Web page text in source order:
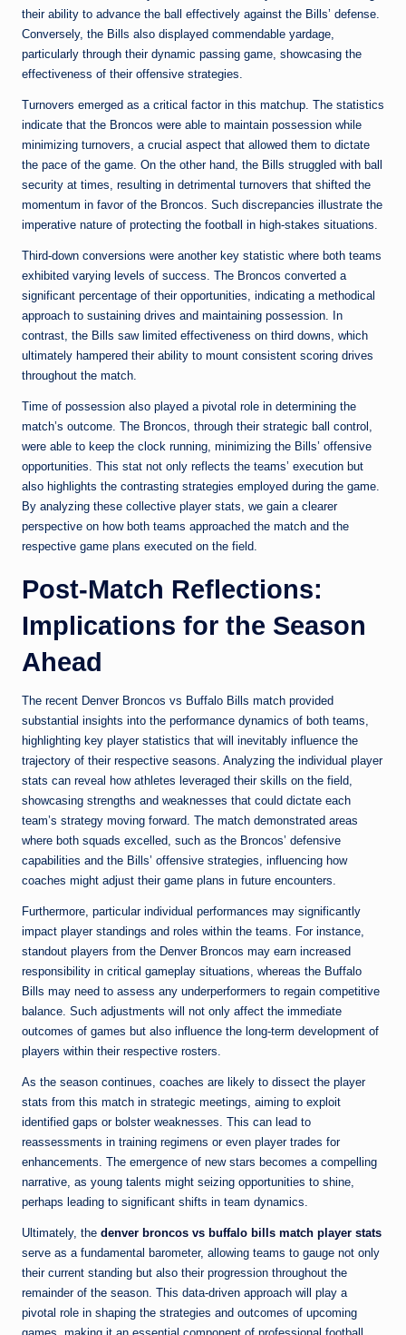
their ability to advance the ball effectively against the Bills’ defense.
Conversely, the Bills also displayed commendable yardage,
particularly through their dynamic passing game, showcasing the
effectiveness of their offensive strategies.
Turnovers emerged as a critical factor in this matchup. The statistics
indicate that the Broncos were able to maintain possession while
minimizing turnovers, a crucial aspect that allowed them to dictate
the pace of the game. On the other hand, the Bills struggled with ball
security at times, resulting in detrimental turnovers that shifted the
momentum in favor of the Broncos. Such discrepancies illustrate the
imperative nature of protecting the football in high-stakes situations.
Third-down conversions were another key statistic where both teams
exhibited varying levels of success. The Broncos converted a
significant percentage of their opportunities, indicating a methodical
approach to sustaining drives and maintaining possession. In
contrast, the Bills saw limited effectiveness on third downs, which
ultimately hampered their ability to mount consistent scoring drives
throughout the match.
Time of possession also played a pivotal role in determining the
match’s outcome. The Broncos, through their strategic ball control,
were able to keep the clock running, minimizing the Bills’ offensive
opportunities. This stat not only reflects the teams’ execution but
also highlights the contrasting strategies employed during the game.
By analyzing these collective player stats, we gain a clearer
perspective on how both teams approached the match and the
respective game plans executed on the field.
Post-Match Reflections:
Implications for the Season
Ahead
The recent Denver Broncos vs Buffalo Bills match provided
substantial insights into the performance dynamics of both teams,
highlighting key player statistics that will inevitably influence the
trajectory of their respective seasons. Analyzing the individual player
stats can reveal how athletes leveraged their skills on the field,
showcasing strengths and weaknesses that could dictate each
team’s strategy moving forward. The match demonstrated areas
where both squads excelled, such as the Broncos’ defensive
capabilities and the Bills’ offensive strategies, influencing how
coaches might adjust their game plans in future encounters.
Furthermore, particular individual performances may significantly
impact player standings and roles within the teams. For instance,
standout players from the Denver Broncos may earn increased
responsibility in critical gameplay situations, whereas the Buffalo
Bills may need to assess any underperformers to regain competitive
balance. Such adjustments will not only affect the immediate
outcomes of games but also influence the long-term development of
players within their respective rosters.
As the season continues, coaches are likely to dissect the player
stats from this match in strategic meetings, aiming to exploit
identified gaps or bolster weaknesses. This can lead to
reassessments in training regimens or even player trades for
enhancements. The emergence of new stars becomes a compelling
narrative, as young talents might seizing opportunities to shine,
perhaps leading to significant shifts in team dynamics.
Ultimately, the denver broncos vs buffalo bills match player stats
serve as a fundamental barometer, allowing teams to gauge not only
their current standing but also their progression throughout the
remainder of the season. This data-driven approach will play a
pivotal role in shaping the strategies and outcomes of upcoming